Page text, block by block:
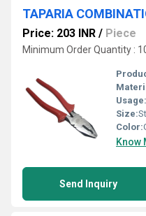
TAPARIA
Price: 203 INR / Piece
Minimum Order Quantity :
Usage:
Size:
Color:
Know
Send Inquiry